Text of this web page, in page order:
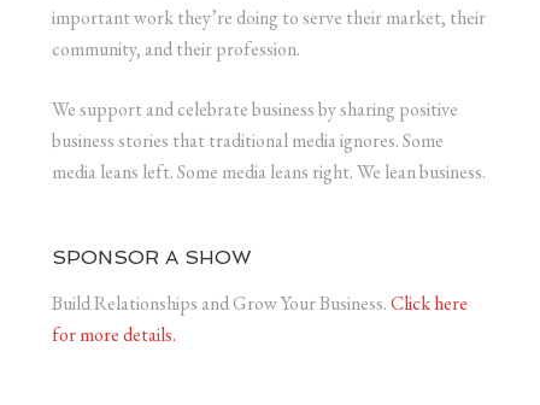
important work they’re doing to serve their market, their
community, and their profession.
We support and celebrate business by sharing positive
business stories that traditional media ignores. Some
media leans left. Some media leans right. We lean business.
SPONSOR A SHOW
Build Relationships and Grow Your Business.Click here
for more details.